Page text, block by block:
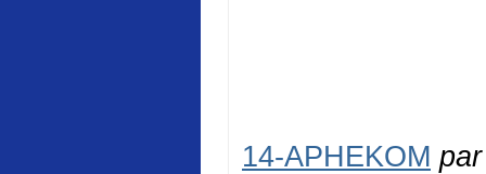
14-APHEKOM